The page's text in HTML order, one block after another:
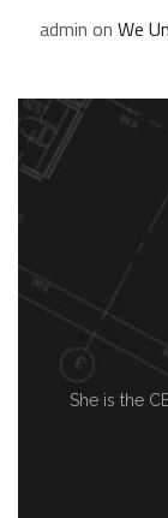
admin on We
She is the